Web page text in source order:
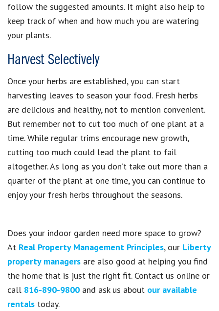
follow the suggested amounts. It might also help to
keep track of when and how much you are watering
your plants.
Harvest Selectively
Once your herbs are established, you can start
harvesting leaves to season your food. Fresh herbs
are delicious and healthy, not to mention convenient.
But remember not to cut too much of one plant at a
time. While regular trims encourage new growth,
cutting too much could lead the plant to fail
altogether. As long as you don’t take out more than a
quarter of the plant at one time, you can continue to
enjoy your fresh herbs throughout the seasons.
Does your indoor garden need more space to grow?
At Real Property Management Principles, our Liberty
property managers are also good at helping you find
the home that is just the right fit. Contact us online or
call 816-890-9800 and ask us about our available
rentals today.